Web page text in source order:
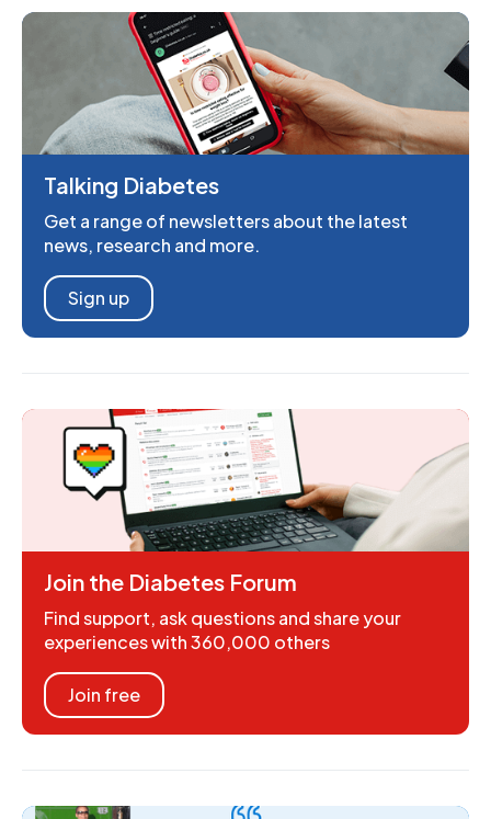
Talking Diabetes
Get a range of newsletters about the latest
news, research and more.
Sign up
Join the Diabetes Forum
Find support, ask questions and share your
experiences with 360,000 others
Join free